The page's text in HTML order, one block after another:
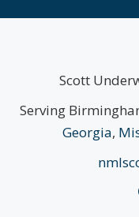
Scott
Serving
Georgia,